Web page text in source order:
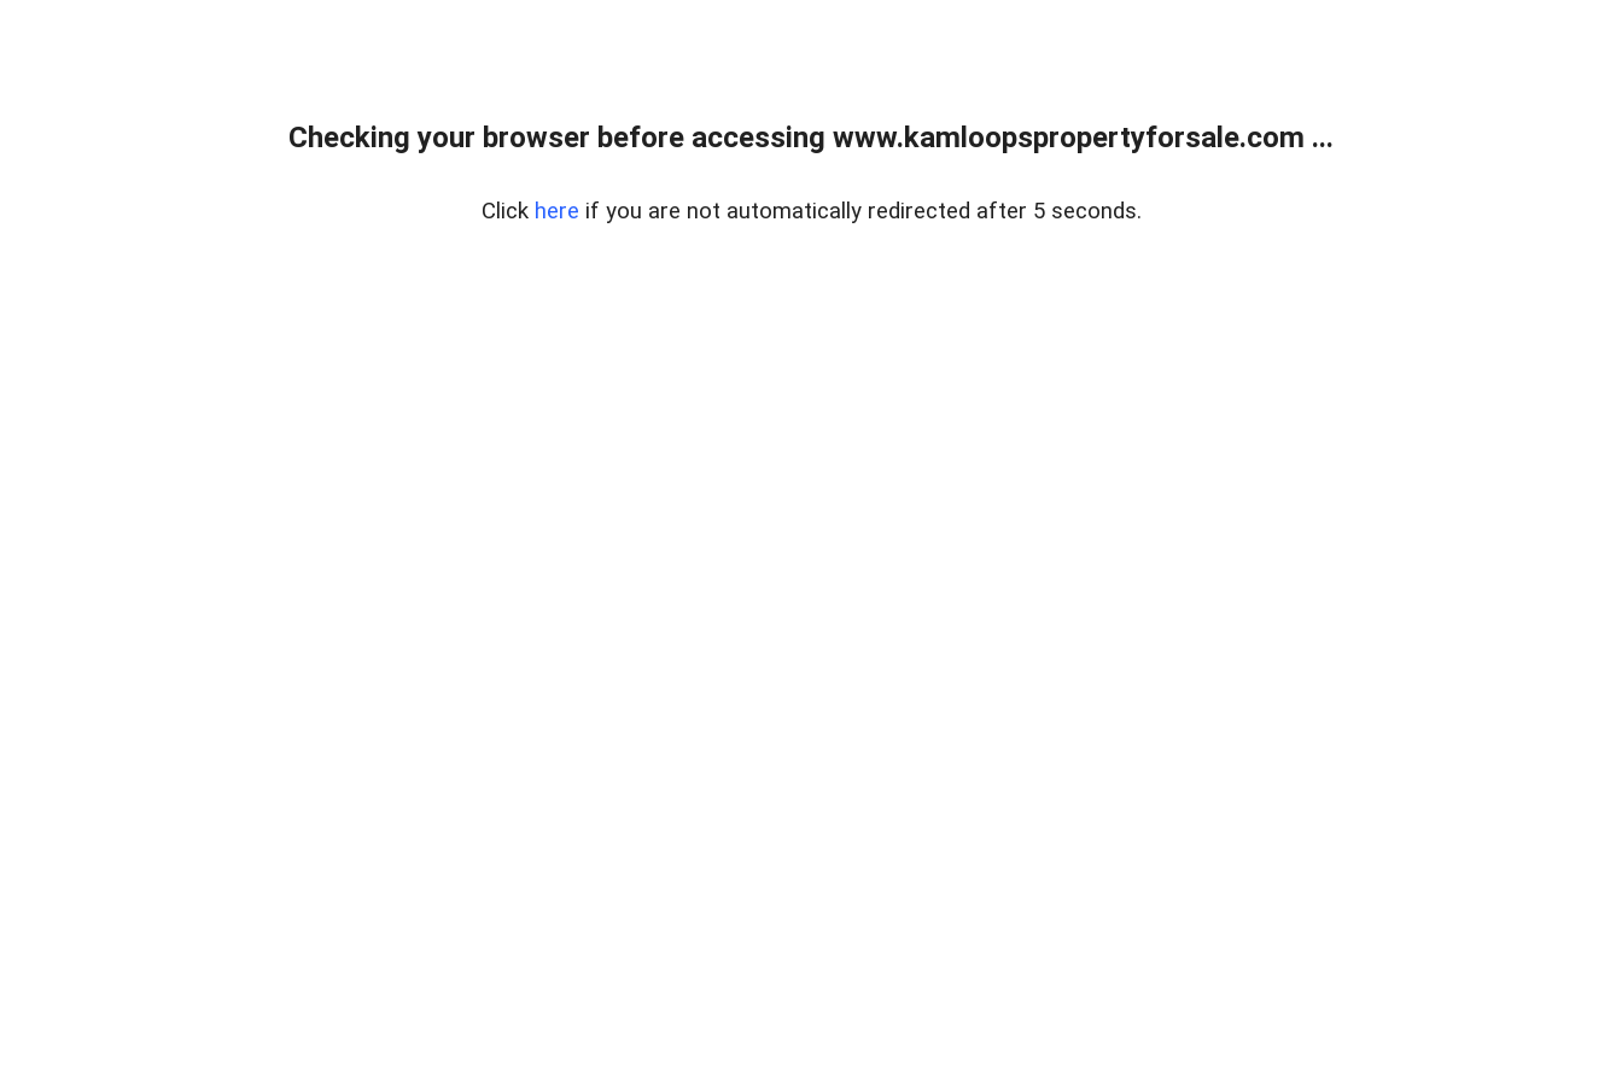
Checking your browser before accessing www.kamloopspropertyforsale.com ...
Click here if you are not automatically redirected after 5 seconds.